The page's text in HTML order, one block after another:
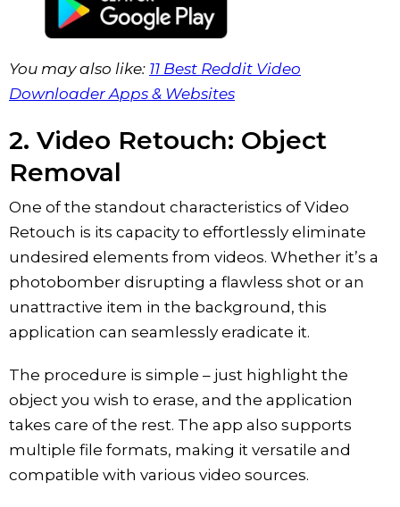
You may also like: 11 Best Reddit Video
Downloader Apps & Websites
2. Video Retouch: Object
Removal
One of the standout characteristics of Video
Retouch is its capacity to effortlessly eliminate
undesired elements from videos. Whether it’s a
photobomber disrupting a flawless shot or an
unattractive item in the background, this
application can seamlessly eradicate it.
The procedure is simple – just highlight the
object you wish to erase, and the application
takes care of the rest. The app also supports
multiple file formats, making it versatile and
compatible with various video sources.